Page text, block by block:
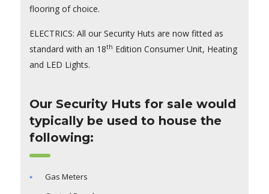
flooring of choice.
ELECTRICS: All our Security Huts are now fitted as
standard with an 18th Edition Consumer Unit, Heating
and LED Lights.
Our Security Huts for sale would
typically be used to house the
following:
Gas Meters